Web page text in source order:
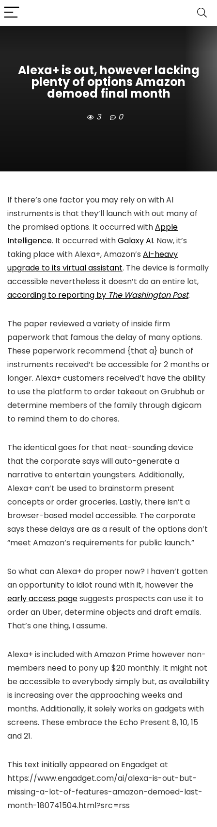
Alexa+ is out, however lacking
plenty of options Amazon
demoed final month
3 0
If there’s one factor you may rely on with AI
instruments is that they’ll launch with out many of
the promised options. It occurred withApple
Intelligence. It occurred withGalaxy AI. Now, it’s
taking place with Alexa+, Amazon’s AI-heavy
upgrade to its virtual assistant. The device is formally
accessible nevertheless it doesn’t do an entire lot,
according to reporting by The Washington Post.
The paper reviewed a variety of inside firm
paperwork that famous the delay of many options.
These paperwork recommend {that a} bunch of
instruments received’t be accessible for 2 months or
longer. Alexa+ customers received’t have the ability
to use the platform to order takeout on Grubhub or
determine members of the family through digicam
to remind them to do chores.
The identical goes for that neat-sounding device
that the corporate says will auto-generate a
narrative to entertain youngsters. Additionally,
Alexa+ can’t be used to brainstorm present
concepts or order groceries. Lastly, there isn’t a
browser-based model accessible. The corporate
says these delays are as a result of the options don’t
“meet Amazon’s requirements for public launch.”
So what can Alexa+ do proper now? I haven’t gotten
an opportunity to idiot round with it, however the
early access pagesuggests prospects can use it to
order an Uber, determine objects and draft emails.
That’s one thing, I assume.
Alexa+ is included with Amazon Prime however non-
members need to pony up $20 monthly. It might not
be accessible to everybody simply but, as availability
is increasing over the approaching weeks and
months. Additionally, it solely works on gadgets with
screens. These embrace the Echo Present 8, 10, 15
and 21.
This text initially appeared on Engadget at
https://www.engadget.com/ai/alexa-is-out-but-
missing-a-lot-of-features-amazon-demoed-last-
month-180741504.html?src=rss